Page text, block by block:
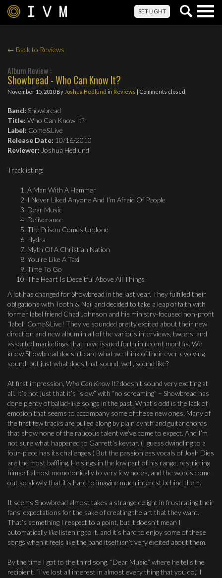
SET LIGHT
← Back to Reviews
Album Review :
Showbread - Who Can Know It?
November 15, 2010By Joshua Hedlund in Reviews | Comments closed
Band: Showbread
Title: Who Can Know It?
Label: Come&Live
Release Date: 10/16/2010
Reviewer: Joshua Hedlund
Tracklisting:
A Man With A Hammer
I Never Liked Anyone And I’m Afraid Of People
Dear Music
Deliverance
The Prison Comes Undone
Hydra
Myth Of A Christian Nation
You’re Like A Taxi
Time To Go
The Heart Is Deceitful Above All Things
A lot has changed for Showbread in the last year. They fulfilled their
obligations with Tooth & Nail and decided to take a leap of faith with
former label friend Chad Johnson and his ministry-focused non-profit
“label” Come&Live! They’ve sounded pretty excited about their new
direction and new album in all of the various interviews, tweets, and
assorted marketings that have issued forth in recent months. We
know Showbread doesn’t care what we think of their ever-evolving
sound, but just what does that sound, well, sound like?
At first impression, Who Can Know It?doesn’t sound very exciting at
all. It’s not just that it’s “slow” with “no screaming” – Showbread has
done plenty of ballad-like songs in the past. What’s odd is the lack of
emotion that seems to accompany some of these new ones. Many of
the first few tracks are pulled along by plain synth and guitar chords
that show none of the raucous talent we’ve come to expect. And I’m
not sure what happened to Garrett’s keytar. (I guess dwindling to a
four-piece has its challenges.) But the passionless vocals of Josh Dies
are the most baffling. He sings in the low part of his range, restricting
himself almost monotonically to very few notes, and the words come
out so slowly that it’s hard to imagine much interest behind them.
It seems Showbread almost takes a strange delight in frustrating their
fans’ expectations for the sake of creating the art that they want.
That’s something I respect to a point, but it doesn’t mean I
automatically like listening to it, and it’s hard to enjoy some of these
songs when it feels like the band itself isn’t very excited about them.
By the time I got to the third song, “Dear Music,” where he tells the
recipient, “I’ve lost all interest in almost every thing that you do,” I